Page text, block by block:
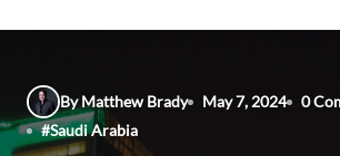
By Matthew Brady May 7, 2024
0
#Saudi Arabia